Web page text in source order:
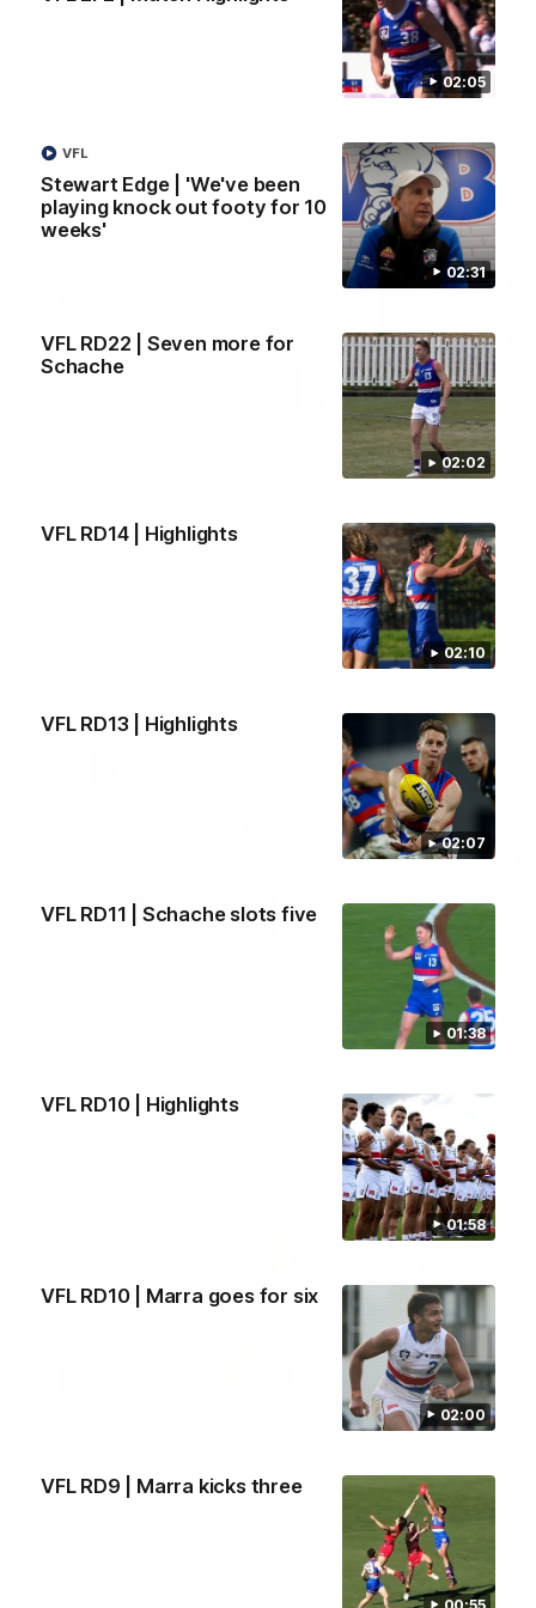
02:05
02:31
Stewart Edge | 'We've been
playing knock out footy for 10
weeks'
VFL
02:02
VFL RD22 | Seven more for
Schache
02:10
VFL RD14 | Highlights
02:07
VFL RD13 | Highlights
01:38
VFL RD11 | Schache slots five
01:58
VFL RD10 | Highlights
02:00
VFL RD10 | Marra goes for six
VFL RD9 | Marra kicks three
James O'Donnell | 'It's in our hands'
James O'Donnell reflects on a disappointing loss to the
AFL
03:33
All the majors from our clash with the Kangaroos
The Bulldogs and Kangaroos clash in round 22 of the 2026
00:36
blow
Tim English lands awkwardly and is forced from the ground